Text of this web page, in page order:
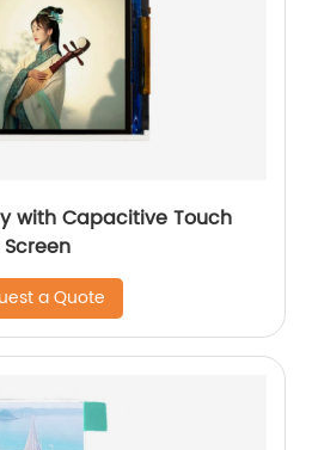
with Capacitive Touch
a Quote